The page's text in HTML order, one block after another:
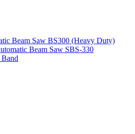
Beam Saw BS300 (Heavy Duty)
Beam Saw SBS-330